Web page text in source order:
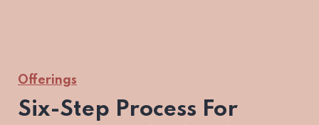
Offerings
Six-Step Process For